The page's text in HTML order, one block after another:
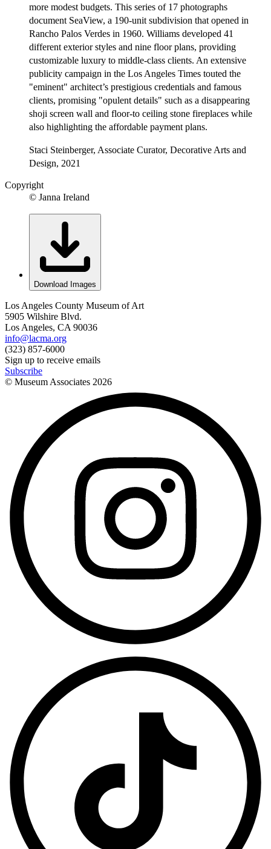
more modest budgets. This series of 17 photographs
document SeaView, a 190-unit subdivision that opened in
Rancho Palos Verdes in 1960. Williams developed 41
different exterior styles and nine floor plans, providing
customizable luxury to middle-class clients. An extensive
publicity campaign in the Los Angeles Times touted the
"eminent" architect’s prestigious credentials and famous
clients, promising "opulent details" such as a disappearing
shoji screen wall and floor-to ceiling stone fireplaces while
also highlighting the affordable payment plans.
Staci Steinberger, Associate Curator, Decorative Arts and
Design, 2021
Copyright
© Janna Ireland
Download Images
Los Angeles County Museum of Art
5905 Wilshire Blvd.
Los Angeles, CA 90036
info@lacma.org
(323) 857-6000
Sign up to receive emails
Subscribe
© Museum Associates 2026